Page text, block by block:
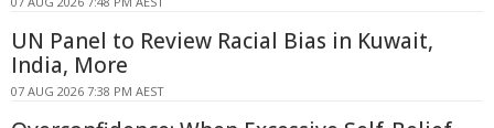
UN Panel to Review Racial Bias in Kuwait,
India, More
07 AUG 2026 7:38 PM AEST